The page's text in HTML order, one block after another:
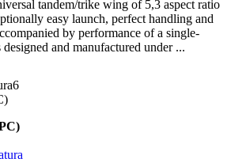
tandem/trike wing of 5,3 aspect ratio
easy launch, perfect handling and
by performance of a single-
and manufactured under ...